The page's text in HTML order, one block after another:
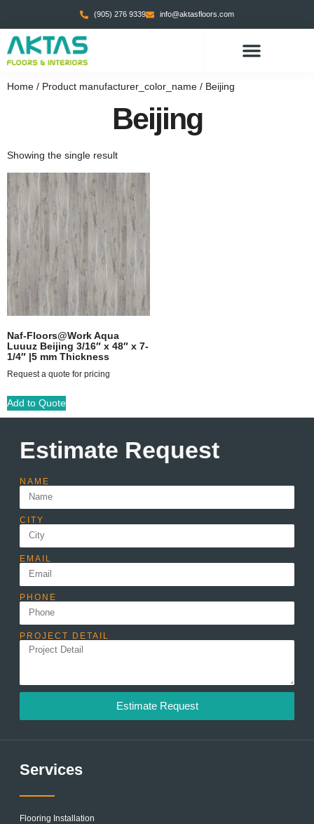
(905) 276 9339 info@aktasfloors.com
Home / Product manufacturer_color_name / Beijing
Beijing
Showing the single result
Naf-Floors@Work Aqua
Luuuz Beijing 3/16″ x 48″ x 7-
1/4″ |5 mm Thickness
Request a quote for pricing
Add to Quote
Estimate Request
NAME
CITY
EMAIL
PHONE
PROJECT DETAIL
Estimate Request
Services
Flooring Installation